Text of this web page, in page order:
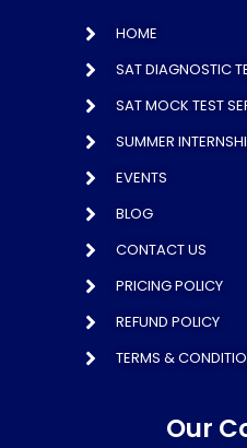
HOME
SAT DIAGNOSTIC
SAT MOCK TEST
SUMMER
EVENTS
BLOG
CONTACT US
PRICING POLICY
REFUND POLICY
TERMS &
Our